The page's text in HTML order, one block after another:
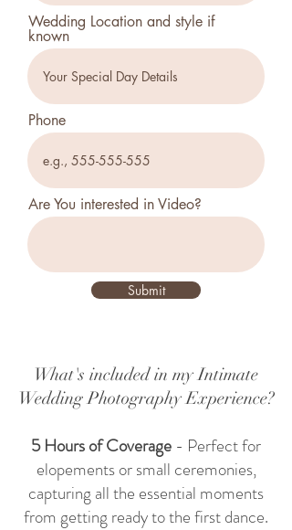
Wedding Location and style if
known
Phone
Are You interested in Video?
Submit
What's included in my Intimate
Wedding Photography Experience?
5 Hours of Coverage - Perfect for
elopements or small ceremonies,
capturing all the essential moments
from getting ready to the first dance.